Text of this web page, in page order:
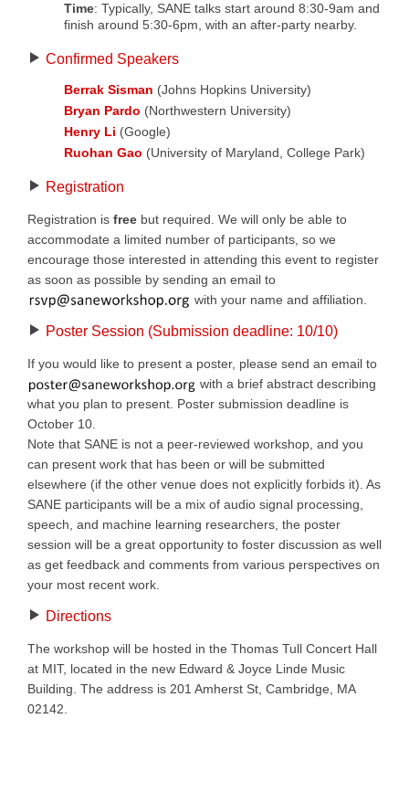
Time: Typically, SANE talks start around 8:30-9am and
finish around 5:30-6pm, with an after-party nearby.
Confirmed Speakers
Berrak Sisman (Johns Hopkins University)
Bryan Pardo (Northwestern University)
Henry Li (Google)
Ruohan Gao (University of Maryland, College Park)
Registration
Registration is free but required. We will only be able to
accommodate a limited number of participants, so we
encourage those interested in attending this event to register
as soon as possible by sending an email to
with your name and affiliation.
Poster Session (Submission deadline: 10/10)
If you would like to present a poster, please send an email to
with a brief abstract describing
what you plan to present. Poster submission deadline is
October 10.
Note that SANE is not a peer-reviewed workshop, and you
can present work that has been or will be submitted
elsewhere (if the other venue does not explicitly forbids it). As
SANE participants will be a mix of audio signal processing,
speech, and machine learning researchers, the poster
session will be a great opportunity to foster discussion as well
as get feedback and comments from various perspectives on
your most recent work.
Directions
The workshop will be hosted in the Thomas Tull Concert Hall
at MIT, located in the new Edward & Joyce Linde Music
Building. The address is 201 Amherst St, Cambridge, MA
02142.